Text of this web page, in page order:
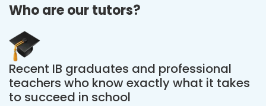
Who are our tutors?
Recent IB graduates and professional
teachers who know exactly what it takes
to succeed in school